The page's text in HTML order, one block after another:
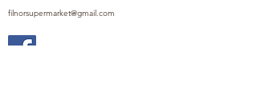
filnorsupermarket@gmail.com